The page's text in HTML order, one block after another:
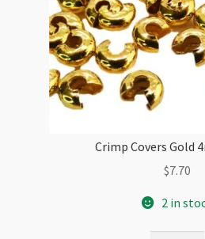
Crimp Covers Gold
$7.70
2 in